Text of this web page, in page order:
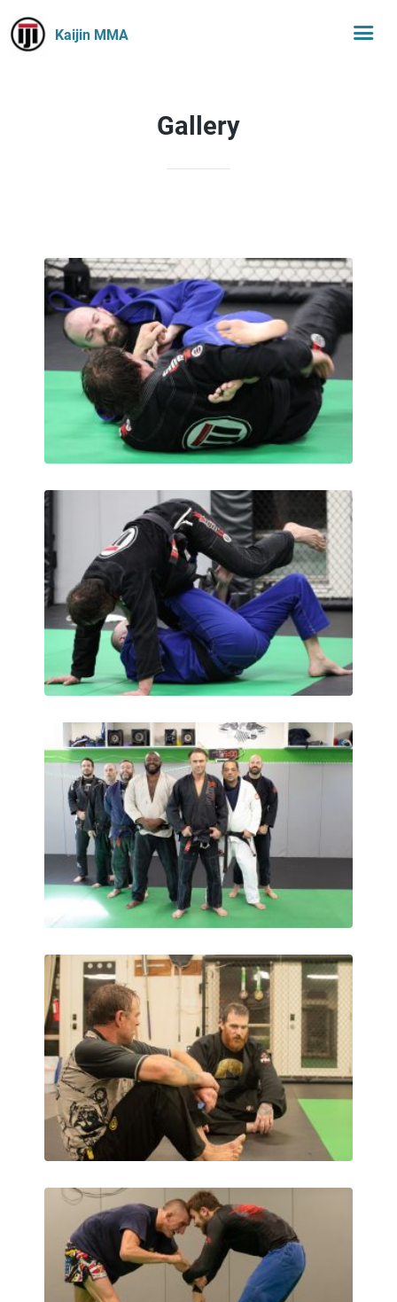
Kaijin MMA
Gallery